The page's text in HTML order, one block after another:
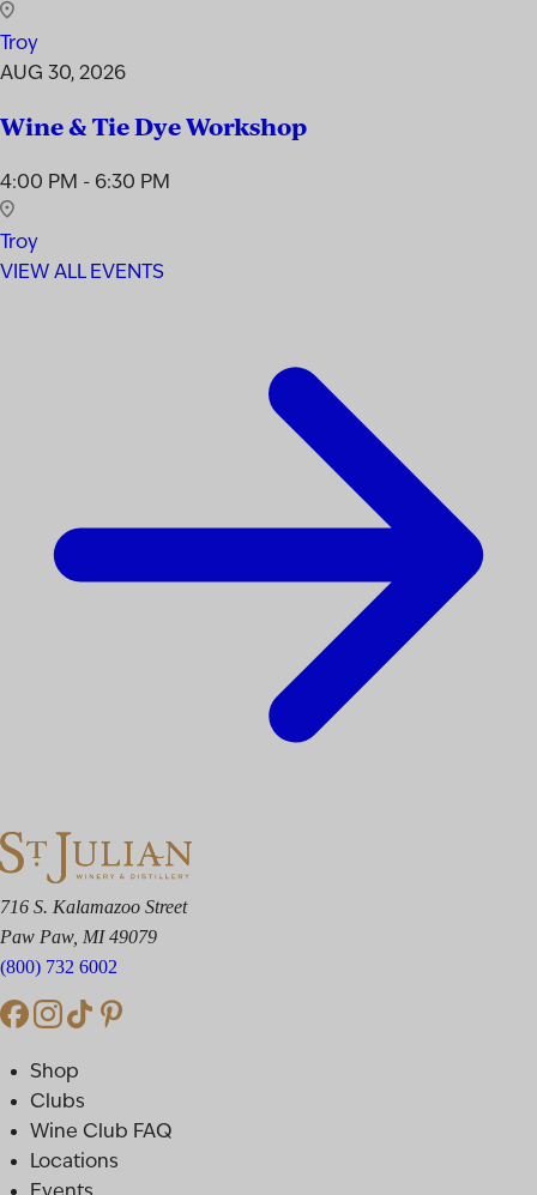
Troy
AUG 30, 2026
Wine & Tie Dye Workshop
4:00 PM - 6:30 PM
Troy
VIEW ALL EVENTS
716 S. Kalamazoo Street
Paw Paw, MI 49079
(800) 732 6002
Shop
Clubs
Wine Club FAQ
Locations